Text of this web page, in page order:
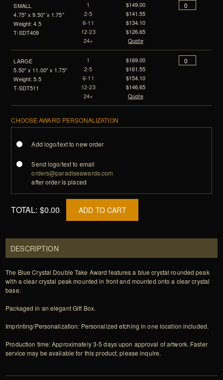
SMALL
4.75" x 9.50" x 1.75"
Weight: 4.5
T-SDT409
1
2-5
6-11
12-23
24+
$149.00
$141.55
$134.10
$126.65
Quote
LARGE
5.50" x 11.00" x 1.75"
Weight: 5.5
T-SDT511
1
2-5
6-11
12-23
24+
$169.00
$161.55
$154.10
$146.65
Quote
CHOOSE AWARD PERSONALIZATION
Add logo/text to new order
Send logo/text to email
orders@paradiseawards.com
after order is placed
TOTAL: $0.00 ADD TO CART
DESCRIPTION
The Blue Crystal Double Take Award features a blue crystal rounded peak
with a clear crystal peak mounted in front and mounted onto a clear crystal
base.
Packaged in an elegant Gift Box.
Imprinting/Personalization: Personalized etching in one location included.
Production time: Approximately 3-5 days upon approval of artwork. Faster
service may be available for this product, please inquire.